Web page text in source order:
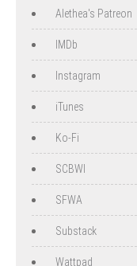
Alethea's Patreon
IMDb
Instagram
iTunes
Ko-Fi
SCBWI
SFWA
Substack
Wattpad